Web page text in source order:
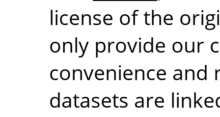
license of the
only provide our
convenience and
datasets are